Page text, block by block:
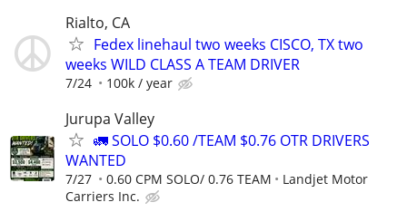
Rialto, CA
Fedex linehaul two weeks CISCO, TX two
weeks WILD CLASS A TEAM DRIVER
7/24 100k / year
Jurupa Valley
🚛 SOLO $0.60 /TEAM $0.76 OTR DRIVERS
WANTED
7/27 0.60 CPM SOLO/ 0.76 TEAM
Landjet Motor
Carriers Inc.